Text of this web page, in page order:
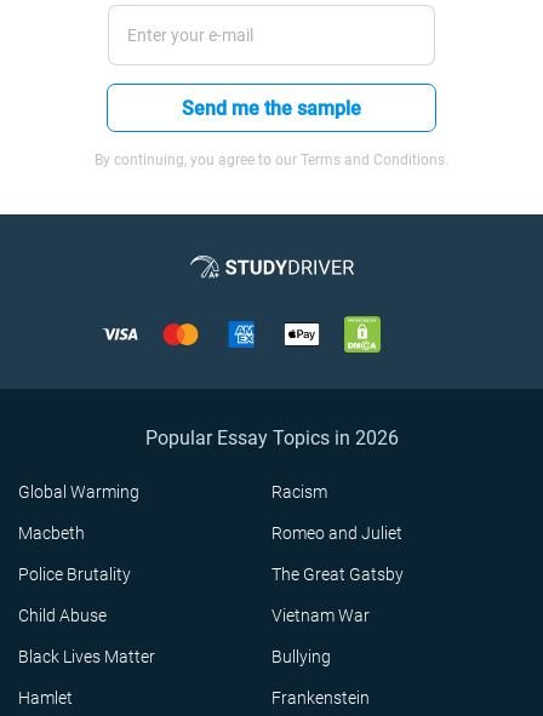
Send me the sample
By continuing, you agree to our Terms and Conditions.
Popular Essay Topics in 2026
Global Warming Racism
Macbeth Romeo and Juliet
Police Brutality The Great Gatsby
Child Abuse Vietnam War
Black Lives Matter Bullying
Hamlet Frankenstein